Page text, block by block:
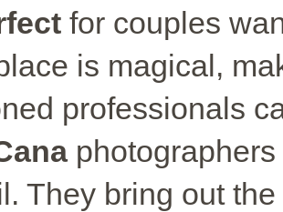
for couples
is magical,
professionals
photographers
They bring out